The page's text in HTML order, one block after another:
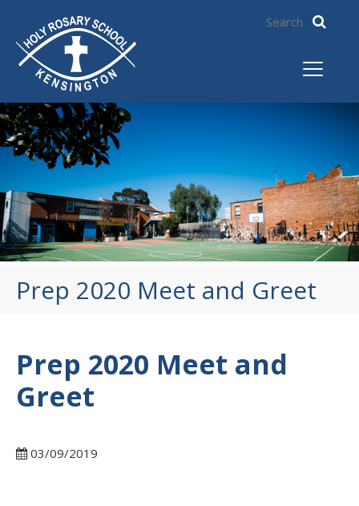
Prep 2020 Meet and Greet
Prep 2020 Meet and
Greet
03/09/2019